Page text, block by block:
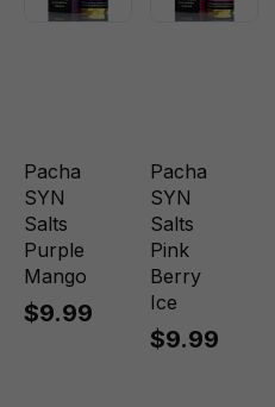
Pacha
SYN
Salts
Purple
Mango
$9.99
Pacha
SYN
Salts
Pink
Berry
Ice
$9.99